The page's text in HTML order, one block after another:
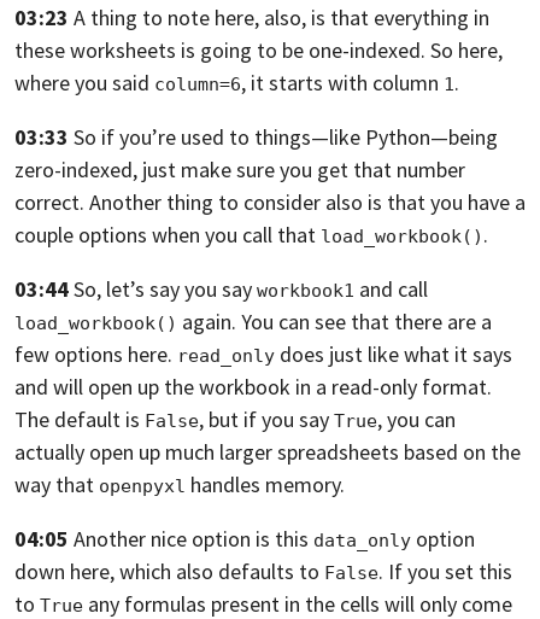
03:23 A thing to note here, also, is that everything in
these worksheets is going to be one-indexed. So here,
where you said column=6, it starts with column 1.
03:33 So if you’re used to things—like Python—being
zero-indexed, just make sure you get that number
correct. Another thing to consider also is that you have a
couple options when you call that load_workbook() .
03:44So, let’s say you say workbook1 and call
load_workbook() again. You can see that there are a
few options here. read_only does just like what it says
and will open up the workbook in a read-only format.
The default is False, but if you say True,you can
actually open up much larger spreadsheets based on the
way that openpyxl handles memory.
04:05 Another nice option is this data_only option
down here,which also defaults to False. If you set this
to True any formulas present in the cells will only come